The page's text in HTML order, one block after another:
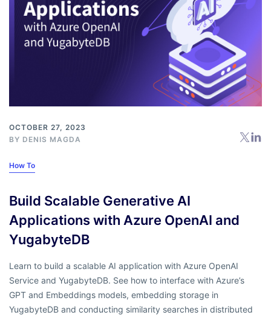
OCTOBER 27, 2023
BY DENIS MAGDA
How To
Build Scalable Generative AI
Applications with Azure OpenAI and
YugabyteDB
Learn to build a scalable AI application with Azure OpenAI
Service and YugabyteDB. See how to interface with Azure’s
GPT and Embeddings models, embedding storage in
YugabyteDB and conducting similarity searches in distributed